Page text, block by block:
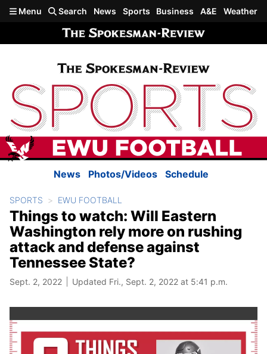
Skip to main content
Menu Search News Sports Business A&E Weather
News Photos/Videos Schedule
SPORTS EWU FOOTBALL
Things to watch: Will Eastern
Washington rely more on rushing
attack and defense against
Tennessee State?
Sept. 2, 2022 Updated Fri., Sept. 2, 2022 at 5:41 p.m.